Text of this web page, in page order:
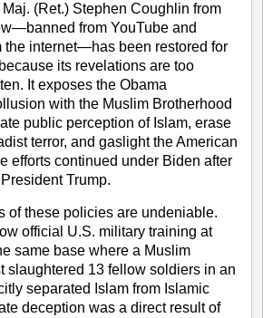
(Ret.) Stephen Coughlin from
from YouTube and
the internet—has been restored for
its revelations are too
It exposes the Obama
with the Muslim Brotherhood
public perception of Islam, erase
terror, and gaslight the American
efforts continued under Biden after
Trump.
of these policies are undeniable.
official U.S. military training at
same base where a Muslim
slaughtered 13 fellow soldiers in an
separated Islam from Islamic
deception was a direct result of